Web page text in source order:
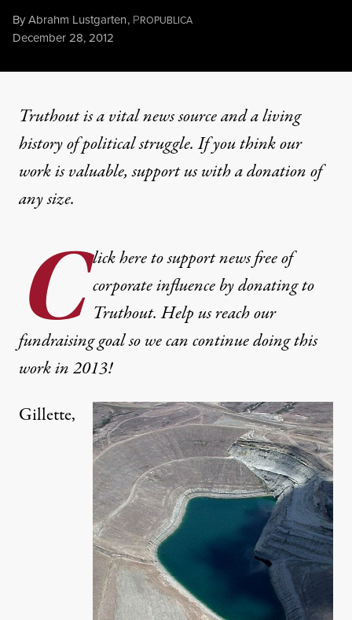
ByAbrahm Lustgarten, PROPUBLICA
Published
December 28, 2012
NEWS ANALYSIS |
Hills of central Wyoming. (Photo: John Amos / Flickr )
Truthout is a vital news source and a living
history of political struggle. If you think our
work is valuable,support us with a donationof
any size.
C lick here to support news free of
corporate influence by donating to
Truthout. Help us reach our
fundraising goal so we can continue doing this
work in 2013!
Gillette,